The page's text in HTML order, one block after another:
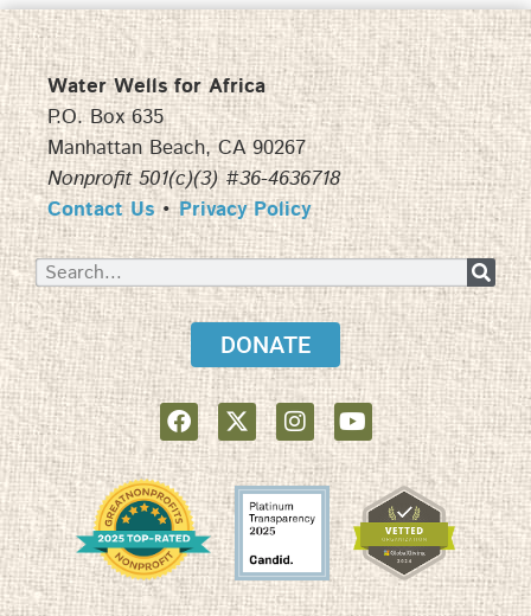
Water Wells for Africa
P.O. Box 635
Manhattan Beach, CA 90267
Nonprofit 501(c)(3) #36-4636718
Contact Us•Privacy Policy
DONATE